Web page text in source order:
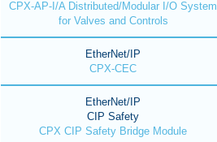
CPX-AP-I/A Distributed/Modular I/O System
for Valves and Controls
EtherNet/IP
CPX-CEC
EtherNet/IP
CIP Safety
CPX CIP Safety Bridge Module